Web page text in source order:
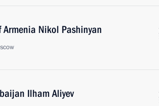
Nikol Pashinyan
Ilham Aliyev